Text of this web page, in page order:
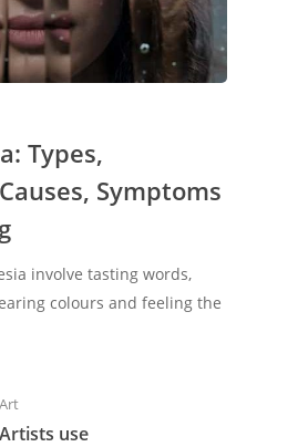
Types,
Symptoms
involve tasting words,
colours and feeling the
Art
Artists use